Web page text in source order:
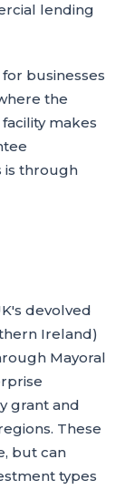
lending
businesses
the
makes
is through
devolved
Ireland)
Mayoral
grant and
These
but can
types